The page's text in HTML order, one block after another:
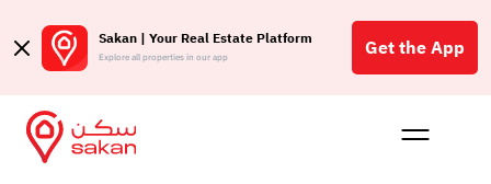
Sakan | Your Real Estate Platform
Explore all properties in our app Get the App
Buy